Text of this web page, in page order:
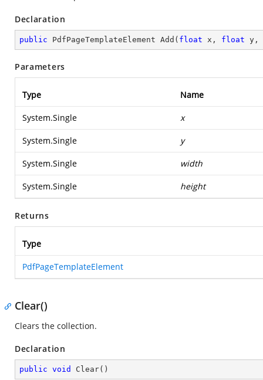
Declaration
public PdfPageTemplateElement Add ( float x, float y,
Parameters
Type Name
System.Single x
System.Single y
System.Single width
System.Single height
Returns
Type
PdfPageTemplateElement
Clear()
Clears the collection.
Declaration
public void Clear( )